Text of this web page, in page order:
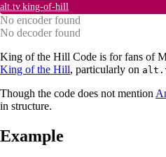
alt.tv.king-of-hill
No encoder found
No decoder found
King of the Hill Code is for fans of
King of the Hill, particularly on
Though the code does not mention
in structure.
Example